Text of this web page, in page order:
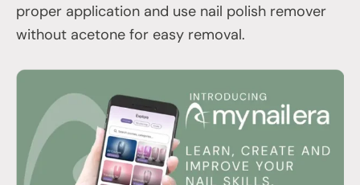
proper application and use nail polish remover
without acetone for easy removal.